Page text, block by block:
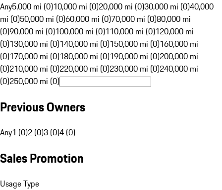
Any5,000 mi (0)10,000 mi (0)20,000 mi (0)30,000 mi (0)40,000
mi (0)50,000 mi (0)60,000 mi (0)70,000 mi (0)80,000 mi
(0)90,000 mi (0)100,000 mi (0)110,000 mi (0)120,000 mi
(0)130,000 mi (0)140,000 mi (0)150,000 mi (0)160,000 mi
(0)170,000 mi (0)180,000 mi (0)190,000 mi (0)200,000 mi
(0)210,000 mi (0)220,000 mi (0)230,000 mi (0)240,000 mi
(0)250,000 mi (0)
Previous Owners
Any1 (0)2 (0)3 (0)4 (0)
Sales Promotion
Usage Type